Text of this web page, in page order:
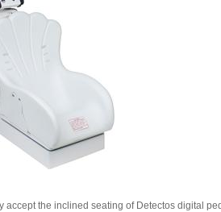
accept the inclined seating of Detectos digital